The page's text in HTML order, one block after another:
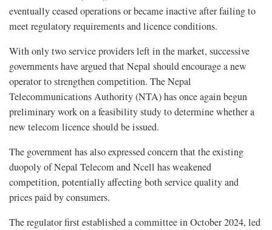
eventually ceased operations or became inactive after failing to
meet regulatory requirements and licence conditions.
With only two service providers left in the market, successive
governments have argued that Nepal should encourage a new
operator to strengthen competition. The Nepal
Telecommunications Authority (NTA) has once again begun
preliminary work on a feasibility study to determine whether a
new telecom licence should be issued.
The government has also expressed concern that the existing
duopoly of Nepal Telecom and Ncell has weakened
competition, potentially affecting both service quality and
prices paid by consumers.
The regulator first established a committee in October 2024, led